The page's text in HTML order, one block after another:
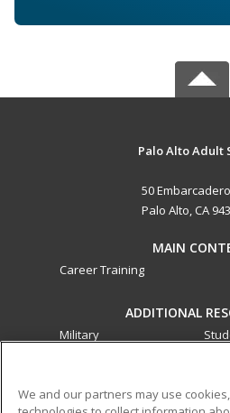
Palo Alto Adult
50
Palo Alto, CA
MAIN
Career Training
ADDITIONAL
Military
We and our partners may use